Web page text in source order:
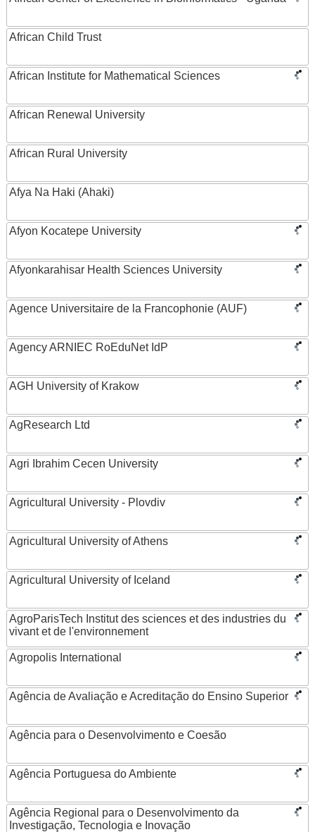
African Child Trust
African Institute for Mathematical Sciences
African Renewal University
African Rural University
Afya Na Haki (Ahaki)
Afyon Kocatepe University
Afyonkarahisar Health Sciences University
Agence Universitaire de la Francophonie (AUF)
Agency ARNIEC RoEduNet IdP
AGH University of Krakow
AgResearch Ltd
Agri Ibrahim Cecen University
Agricultural University - Plovdiv
Agricultural University of Athens
Agricultural University of Iceland
AgroParisTech Institut des sciences et des industries du
vivant et de l'environnement
Agropolis International
Agência de Avaliação e Acreditação do Ensino Superior
Agência para o Desenvolvimento e Coesão
Agência Portuguesa do Ambiente
Agência Regional para o Desenvolvimento da
Investigação, Tecnologia e Inovação